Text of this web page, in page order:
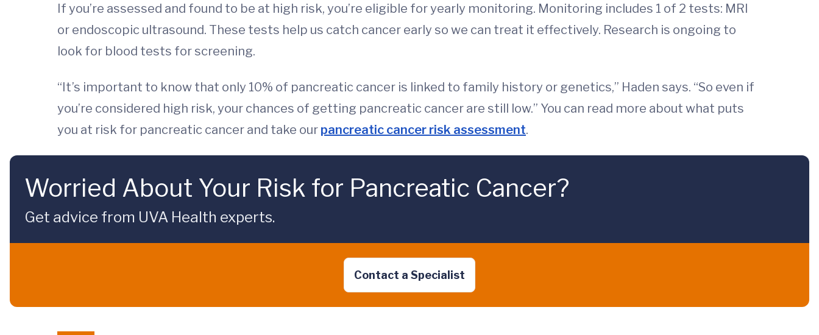
If you’re assessed and found to be at high risk, you’re eligible for yearly monitoring. Monitoring includes 1 of 2 tests: MRI
or endoscopic ultrasound. These tests help us catch cancer early so we can treat it effectively. Research is ongoing to
look for blood tests for screening.
“It’s important to know that only 10% of pancreatic cancer is linked to family history or genetics,” Haden says. “So even if
you’re considered high risk, your chances of getting pancreatic cancer are still low.” You can read more about what puts
you at risk for pancreatic cancer and take our pancreatic cancer risk assessment.
Worried About Your Risk for Pancreatic Cancer?
Get advice from UVA Health experts.
Contact a Specialist